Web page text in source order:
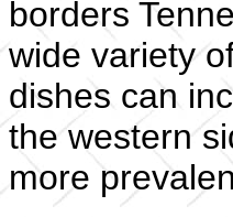
borders
wide variety
dishes can
the western
more